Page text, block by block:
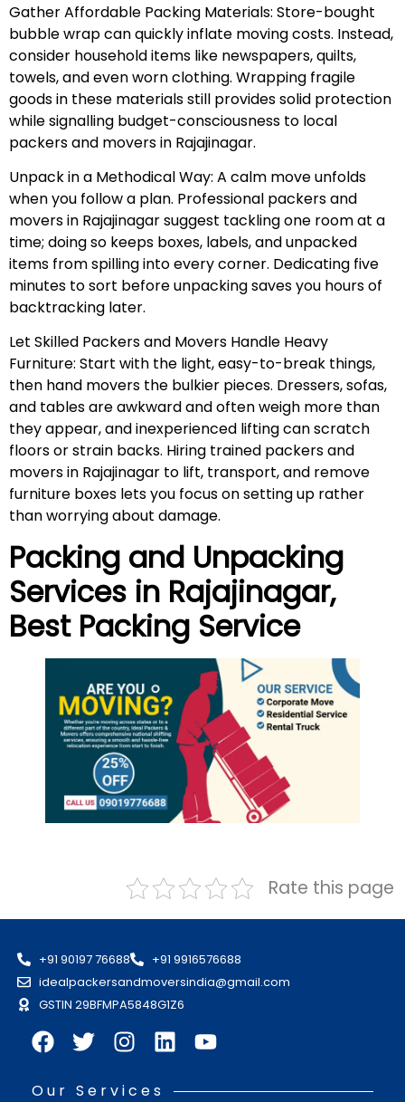
Gather Affordable Packing Materials: Store-bought
bubble wrap can quickly inflate moving costs. Instead,
consider household items like newspapers, quilts,
towels, and even worn clothing. Wrapping fragile
goods in these materials still provides solid protection
while signalling budget-consciousness to local
packers and movers in Rajajinagar.
Unpack in a Methodical Way: A calm move unfolds
when you follow a plan. Professional packers and
movers in Rajajinagar suggest tackling one room at a
time; doing so keeps boxes, labels, and unpacked
items from spilling into every corner. Dedicating five
minutes to sort before unpacking saves you hours of
backtracking later.
Let Skilled Packers and Movers Handle Heavy
Furniture: Start with the light, easy-to-break things,
then hand movers the bulkier pieces. Dressers, sofas,
and tables are awkward and often weigh more than
they appear, and inexperienced lifting can scratch
floors or strain backs. Hiring trained packers and
movers in Rajajinagar to lift, transport, and remove
furniture boxes lets you focus on setting up rather
than worrying about damage.
Packing and Unpacking
Services in Rajajinagar,
Best Packing Service
Rate this page
+91 90197 76688
+91 9916576688
idealpackersandmoversindia@gmail.com
GSTIN 29BFMPA5848G1Z6
Our Services